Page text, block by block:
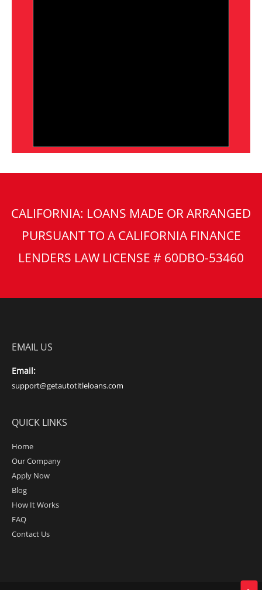
CALIFORNIA: LOANS MADE OR ARRANGED
PURSUANT TO A CALIFORNIA FINANCE
LENDERS LAW LICENSE # 60DBO-53460
EMAIL US
Email:
support@getautotitleloans.com
QUICK LINKS
Home
Our Company
Apply Now
Blog
How It Works
FAQ
Contact Us